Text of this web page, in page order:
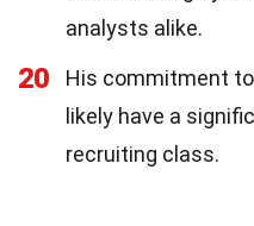
analysts alike.
20
His commitment to
likely have a
recruiting class.